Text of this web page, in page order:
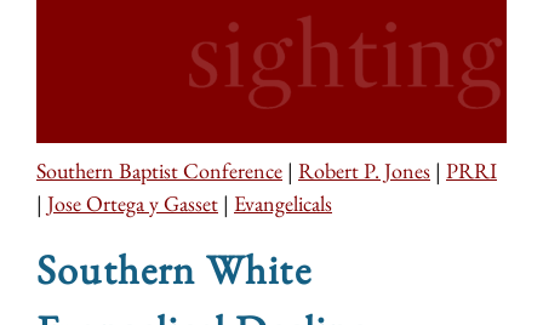
Southern Baptist Conference | Robert P. Jones | PRRI
| Jose Ortega y Gasset | Evangelicals
Southern White